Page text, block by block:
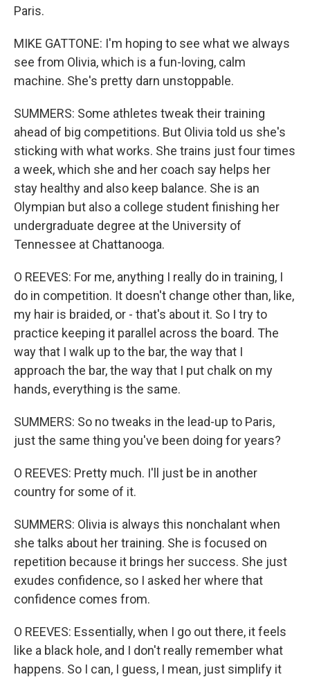
Paris.
MIKE GATTONE: I'm hoping to see what we always
see from Olivia, which is a fun-loving, calm
machine. She's pretty darn unstoppable.
SUMMERS: Some athletes tweak their training
ahead of big competitions. But Olivia told us she's
sticking with what works. She trains just four times
a week, which she and her coach say helps her
stay healthy and also keep balance. She is an
Olympian but also a college student finishing her
undergraduate degree at the University of
Tennessee at Chattanooga.
O REEVES: For me, anything I really do in training, I
do in competition. It doesn't change other than, like,
my hair is braided, or - that's about it. So I try to
practice keeping it parallel across the board. The
way that I walk up to the bar, the way that I
approach the bar, the way that I put chalk on my
hands, everything is the same.
SUMMERS: So no tweaks in the lead-up to Paris,
just the same thing you've been doing for years?
O REEVES: Pretty much. I'll just be in another
country for some of it.
SUMMERS: Olivia is always this nonchalant when
she talks about her training. She is focused on
repetition because it brings her success. She just
exudes confidence, so I asked her where that
confidence comes from.
O REEVES: Essentially, when I go out there, it feels
like a black hole, and I don't really remember what
happens. So I can, I guess, I mean, just simplify it